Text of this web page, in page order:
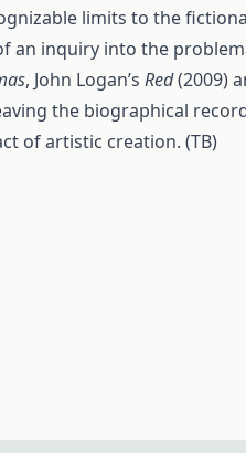
limits to the
an inquiry into the
, John Logan’s Red(2009)
the biographical
of artistic creation. (TB)